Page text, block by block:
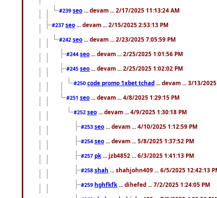
#239 seo ... devam ... 2/17/2025 11:13:24 AM
#237 seo ... devam ... 2/15/2025 2:53:13 PM
#242 seo ... devam ... 2/23/2025 7:05:59 PM
#244 seo ... devam ... 2/25/2025 1:01:56 PM
#245 seo ... devam ... 2/25/2025 1:02:02 PM
#250 code promo 1xbet tchad ... devam ... 3/13/
#251 seo ... devam ... 4/8/2025 1:29:15 PM
#252 seo ... devam ... 4/9/2025 1:30:18 PM
#253 seo ... devam ... 4/10/2025 1:12:59 PM
#254 seo ... devam ... 5/8/2025 1:37:52 PM
#257 pk ... jzb4852 ... 6/3/2025 1:41:13 PM
#258 shah ... shahjohn409 ... 6/5/2025 12:42:13
#259 hghfkfk ... dihefed ... 7/2/2025 1:24:05 PM